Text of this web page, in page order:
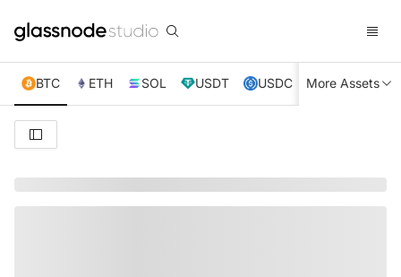
BTC ETH SOL USDT USDC XRP TRX
More Assets